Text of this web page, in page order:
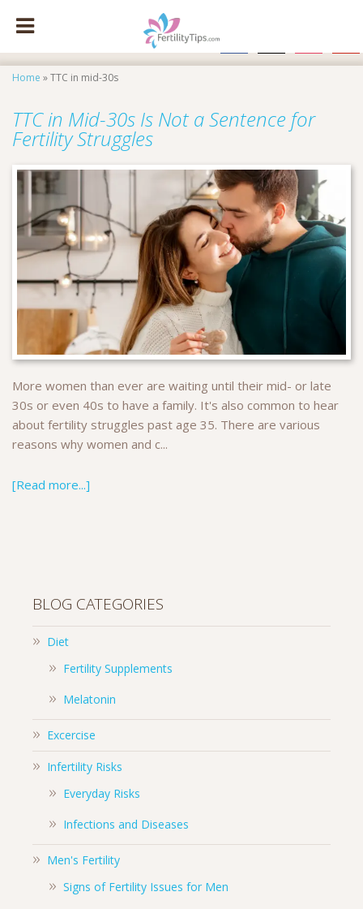
Home »TTC in mid-30s
TTC in Mid-30s Is Not a Sentence for
Fertility Struggles
More women than ever are waiting until their mid- or late
30s or even 40s to have a family. It's also common to hear
about fertility struggles past age 35. There are various
reasons why women and c...
[Read more...]
BLOG CATEGORIES
Diet
Fertility Supplements
Melatonin
Excercise
Infertility Risks
Everyday Risks
Infections and Diseases
Men's Fertility
Signs of Fertility Issues for Men